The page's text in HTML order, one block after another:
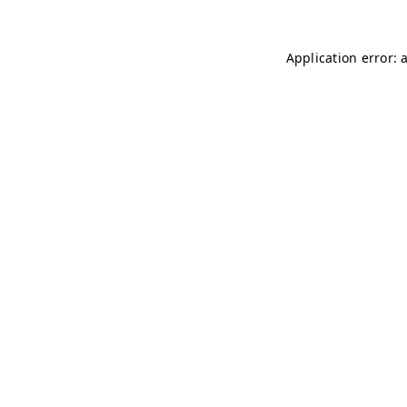
Application error: